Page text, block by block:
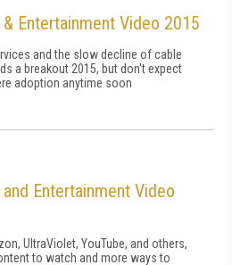
Entertainment Video 2015
and the slow decline of cable
a breakout 2015, but don't expect
adoption anytime soon
Entertainment Video
UltraViolet, YouTube, and others,
to watch and more ways to